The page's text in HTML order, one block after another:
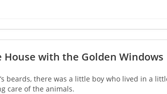
House with the Golden Windows
beards, there was a little boy who lived in a
care of the animals.